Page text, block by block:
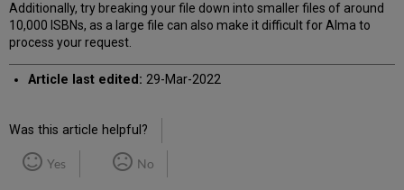
Additionally, try breaking your file down into smaller files of around
10,000 ISBNs, as a large file can also make it difficult for Alma to
process your request.
Article last edited: 29-Mar-2022
Was this article helpful?
Yes No